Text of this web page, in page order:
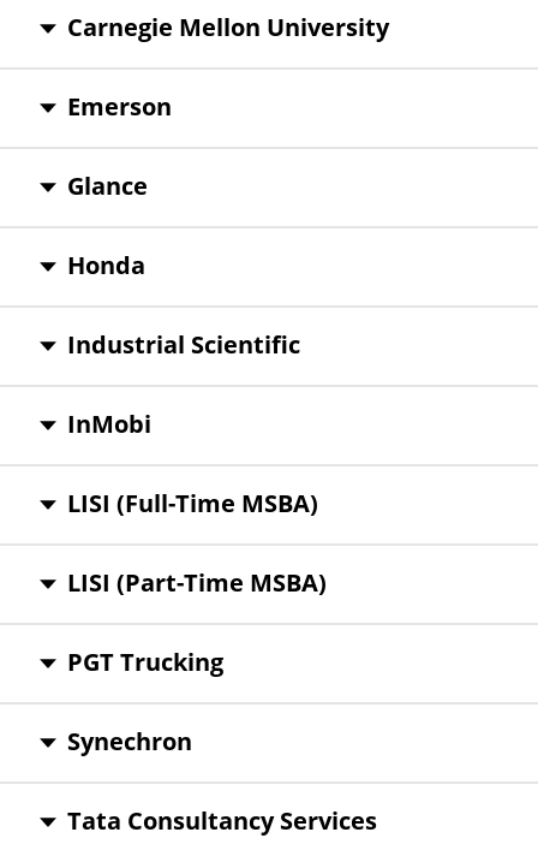
Carnegie Mellon University
Emerson
Glance
Honda
Industrial Scientific
InMobi
LISI (Full-Time MSBA)
LISI (Part-Time MSBA)
PGT Trucking
Synechron
Tata Consultancy Services